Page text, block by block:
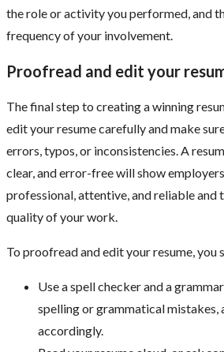
the role or activity you performed, and
frequency of your involvement.
Proofread and edit your
The final step to creating a winning
edit your resume carefully and make
errors, typos, or inconsistencies. A
clear, and error-free will show
professional, attentive, and reliable and
quality of your work.
To proofread and edit your resume, you
Use a spell checker and a
spelling or grammatical mistakes,
accordingly.